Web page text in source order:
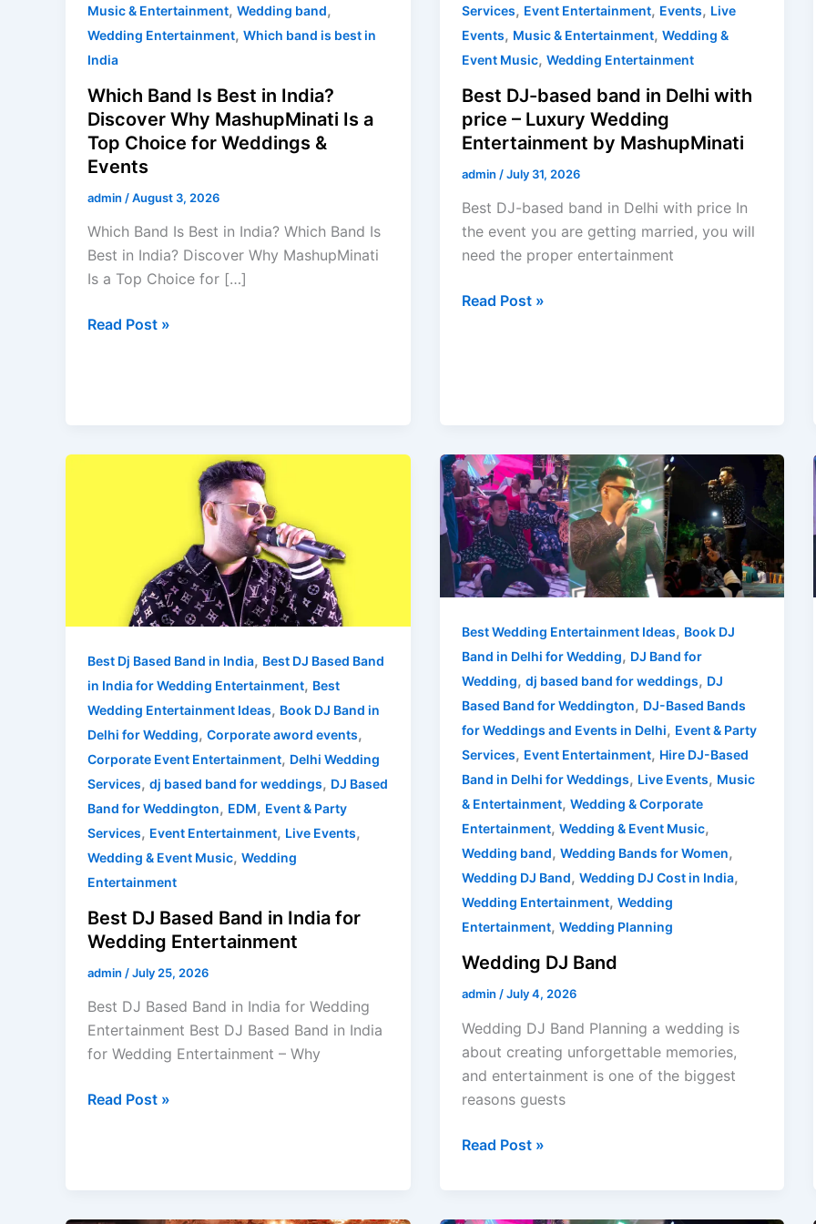
Music & Entertainment, Wedding band,
Wedding Entertainment, Which band is best in
India
Which Band Is Best in India?
Discover Why MashupMinati Is a
Top Choice for Weddings &
Events
admin /August 3, 2026
Which Band Is Best in India? Which Band Is
Best in India? Discover Why MashupMinati
Is a Top Choice for […]
&
Events
Read Post »
Services, Event Entertainment, Events, Live
Events, Music & Entertainment, Wedding &
Event Music, Wedding Entertainment
Best DJ-based band in Delhi with
price – Luxury Wedding
Entertainment by MashupMinati
admin /July 31, 2026
Best DJ-based band in Delhi with price In
the event you are getting married, you will
need the proper entertainment
Read Post »
Best Dj Based Band in India, Best DJ Based Band
in India for Wedding Entertainment, Best
Wedding Entertainment Ideas, Book DJ Band in
Delhi for Wedding, Corporate aword events,
Corporate Event Entertainment, Delhi Wedding
Services, dj based band for weddings, DJ Based
Band for Weddington, EDM, Event & Party
Services, Event Entertainment, Live Events,
Wedding & Event Music, Wedding
Entertainment
Best DJ Based Band in India for
Wedding Entertainment
admin /July 25, 2026
Best DJ Based Band in India for Wedding
Entertainment Best DJ Based Band in India
for Wedding Entertainment – Why
Wedding
Entertainment
Read Post »
Best Wedding Entertainment Ideas, Book DJ
Band in Delhi for Wedding, DJ Band for
Wedding, dj based band for weddings, DJ
Based Band for Weddington, DJ-Based Bands
for Weddings and Events in Delhi, Event & Party
Services, Event Entertainment, Hire DJ-Based
Band in Delhi for Weddings, Live Events, Music
& Entertainment, Wedding & Corporate
Entertainment, Wedding & Event Music,
Wedding band, Wedding Bands for Women,
Wedding DJ Band, Wedding DJ Cost in India,
Wedding Entertainment, Wedding
Entertainment, Wedding Planning
Wedding DJ Band
admin /July 4, 2026
Wedding DJ Band Planning a wedding is
about creating unforgettable memories,
and entertainment is one of the biggest
reasons guests
Wedding
DJ
Band
Read Post »